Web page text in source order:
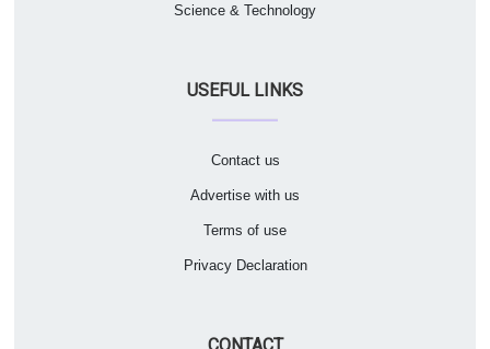
Science & Technology
USEFUL LINKS
Contact us
Advertise with us
Terms of use
Privacy Declaration
CONTACT